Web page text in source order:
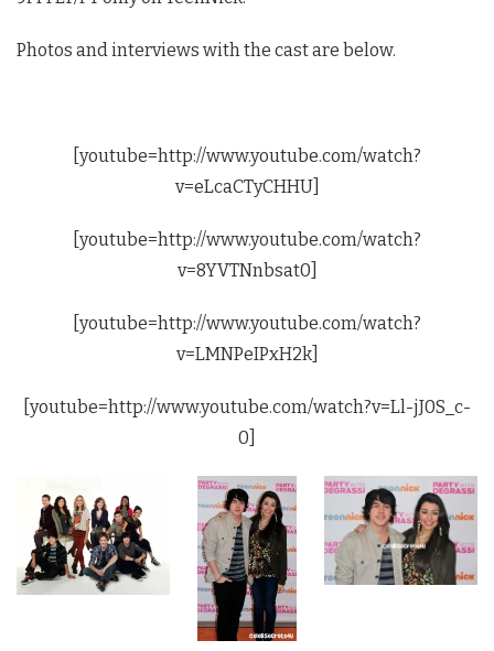
Photos and interviews with the cast are below.
[youtube=http://www.youtube.com/watch?
v=eLcaCTyCHHU]
[youtube=http://www.youtube.com/watch?
v=8YVTNnbsat0]
[youtube=http://www.youtube.com/watch?
v=LMNPeIPxH2k]
[youtube=http://www.youtube.com/watch?v=Ll-jJ0S_c-
0]